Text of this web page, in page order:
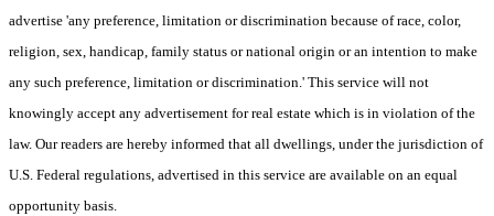
advertise 'any preference, limitation or discrimination because of race, color,
religion, sex, handicap, family status or national origin or an intention to make
any such preference, limitation or discrimination.' This service will not
knowingly accept any advertisement for real estate which is in violation of the
law. Our readers are hereby informed that all dwellings, under the jurisdiction of
U.S. Federal regulations, advertised in this service are available on an equal
opportunity basis.